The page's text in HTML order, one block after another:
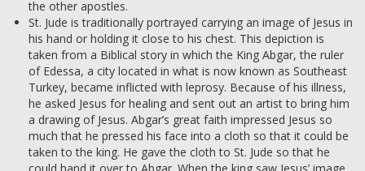
the other apostles.
St. Jude is traditionally portrayed carrying an image of Jesus in
his hand or holding it close to his chest. This depiction is
taken from a Biblical story in which the King Abgar, the ruler
of Edessa, a city located in what is now known as Southeast
Turkey, became inflicted with leprosy. Because of his illness,
he asked Jesus for healing and sent out an artist to bring him
a drawing of Jesus. Abgar’s great faith impressed Jesus so
much that he pressed his face into a cloth so that it could be
taken to the king. He gave the cloth to St. Jude so that he